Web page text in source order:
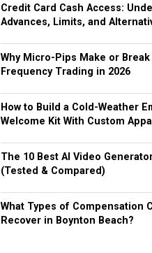
Credit Card Cash Access:
Advances, Limits, and
Why Micro-Pips Make or
Frequency Trading in 2026
How to Build a Cold-Weather
Welcome Kit With Custom
The 10 Best AI Video
(Tested & Compared)
What Types of Compensation
Recover in Boynton Beach?